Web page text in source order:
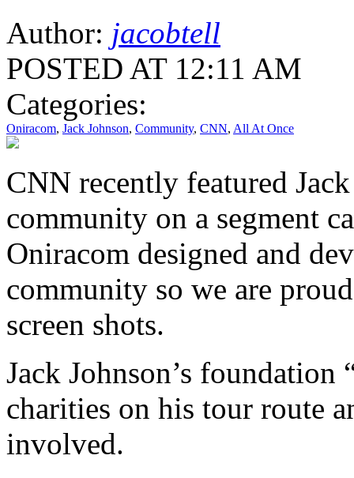
Author: jacobtell
POSTED AT 12:11 AM
Categories:
Oniracom, Jack Johnson, Community, CNN, All At Once
CNN recently featured
community on a segment
Oniracom designed and
community so we are
screen shots.
Jack Johnson’s
charities on his tour route
involved.